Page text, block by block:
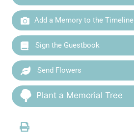
Add a Memory to the Timeline
Sign the Guestbook
Send Flowers
Plant a Memorial Tree